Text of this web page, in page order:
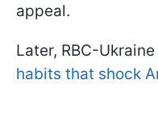
appeal.
Later, RBC-
habits that shock